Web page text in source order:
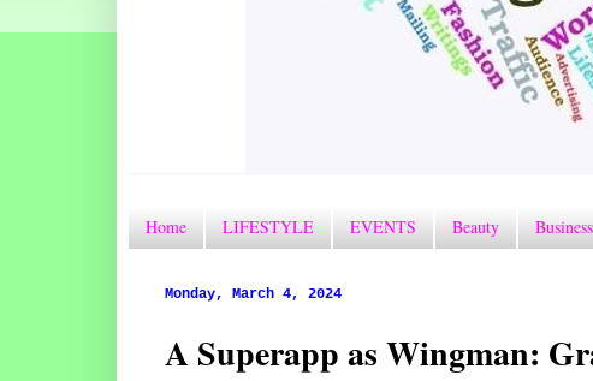
Home LIFESTYLE EVENTS Beauty Business
Monday, March 4, 2024
A Superapp as Wingman: